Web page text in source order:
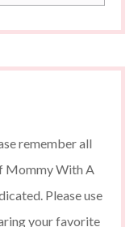
remember all
Mommy With A
Please use
your favorite